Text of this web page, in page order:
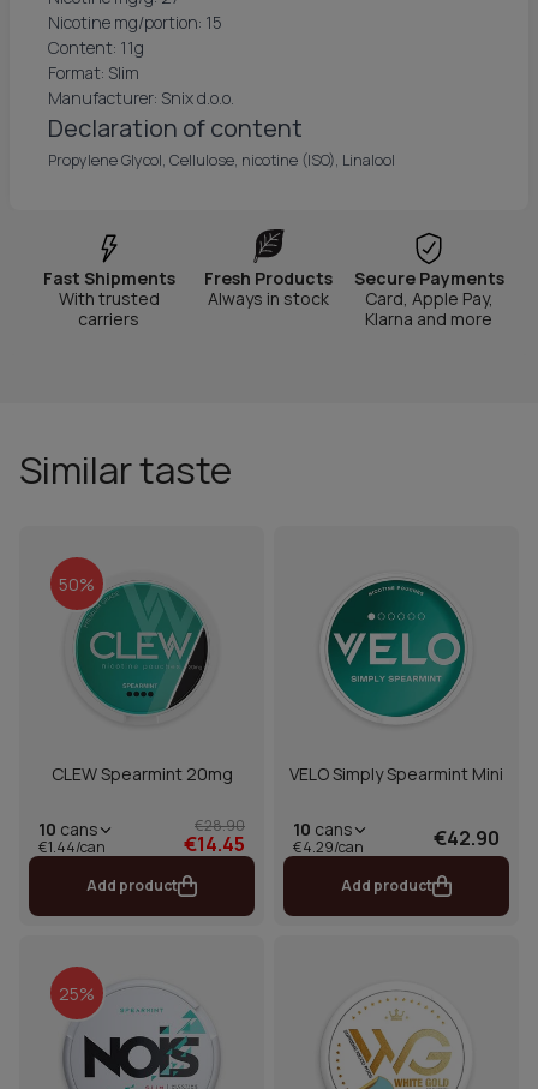
Nicotine mg/portion: 15
Content: 11g
Format: Slim
Manufacturer: Snix d.o.o.
Declaration of content
Propylene Glycol, Cellulose, nicotine (ISO), Linalool
Fast Shipments
With trusted
carriers
Fresh Products
Always in stock
Secure Payments
Card, Apple Pay,
Klarna and more
Similar taste
50%
CLEW Spearmint 20mg
10 cans
€1.44/can
€28.90
€14.45
Add product
VELO Simply Spearmint Mini
10 cans
€4.29/can €42.90
Add product
25%